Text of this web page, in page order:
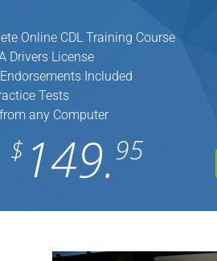
Online CDL Training Course
Drivers License
Included
Tests
any Computer
$ 149.95